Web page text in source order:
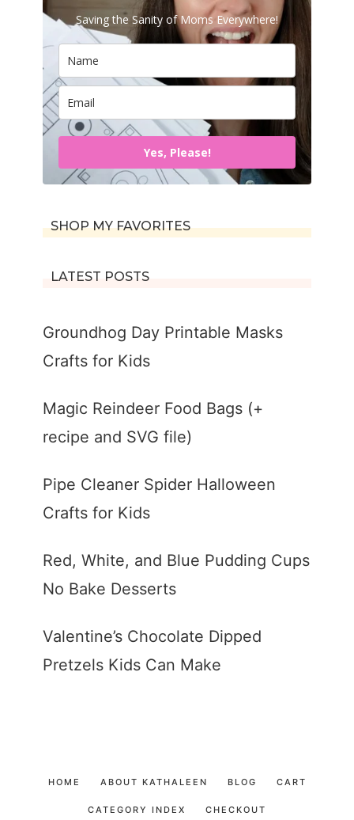
Saving the Sanity of Moms Everywhere!
Yes, Please!
SHOP MY FAVORITES
LATEST POSTS
Groundhog Day Printable Masks
Crafts for Kids
Magic Reindeer Food Bags (+
recipe and SVG file)
Pipe Cleaner Spider Halloween
Crafts for Kids
Red, White, and Blue Pudding Cups
No Bake Desserts
Valentine’s Chocolate Dipped
Pretzels Kids Can Make
HOME ABOUT KATHALEEN BLOG CART
CATEGORY INDEX CHECKOUT